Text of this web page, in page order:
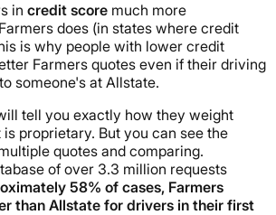
in credit score much more
does (in states where credit
is why people with lower credit
Farmers quotes even if their driving
someone's at Allstate.
tell you exactly how they weight
proprietary. But you can see the
quotes and comparing.
of over 3.3 million requests
58% of cases, Farmers
than Allstate for drivers in their first